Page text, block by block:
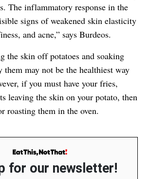
The inflammatory response in the
signs of weakened skin elasticity
and acne,” says Burdeos.
the skin off potatoes and soaking
may not be the healthiest way
if you must have your fries,
leaving the skin on your potato, then
roasting them in the oven.
for our newsletter!